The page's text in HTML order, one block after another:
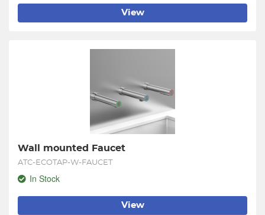
View
Wall mounted Faucet
ATC-ECOTAP-W-FAUCET
In Stock
View